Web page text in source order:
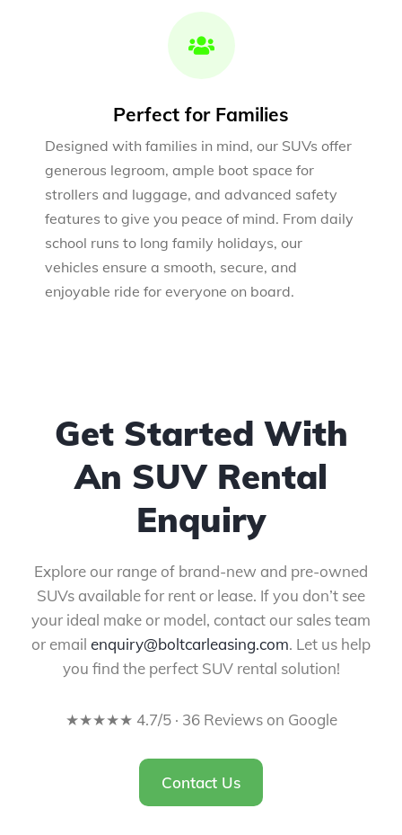
Perfect for Families
Designed with families in mind, our SUVs offer
generous legroom, ample boot space for
strollers and luggage, and advanced safety
features to give you peace of mind. From daily
school runs to long family holidays, our
vehicles ensure a smooth, secure, and
enjoyable ride for everyone on board.
Get Started With
An SUV Rental
Enquiry
Explore our range of brand-new and pre-owned
SUVs available for rent or lease. If you don’t see
your ideal make or model, contact our sales team
or email enquiry@boltcarleasing.com. Let us help
you find the perfect SUV rental solution!
★★★★★ 4.7/5 · 36 Reviews on Google
Contact Us